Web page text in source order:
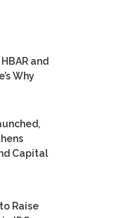
and
Why
Capital
Raise